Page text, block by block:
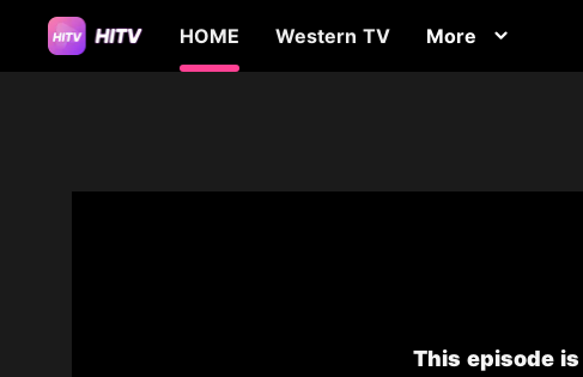
HOME Western TV More
This episode